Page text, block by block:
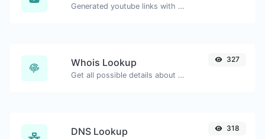
Generated youtube links with exact start timestamp, helpful for mobile users.
Whois Lookup
Get all possible details about a domain name.
327
DNS Lookup 318